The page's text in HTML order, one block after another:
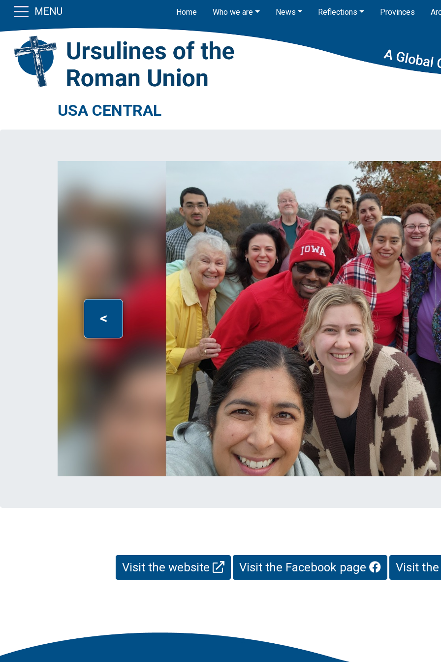
MENU Home Who we are News Reflections Provinces
USA CENTRAL
Previous
Visit the website Visit the Facebook page Visit